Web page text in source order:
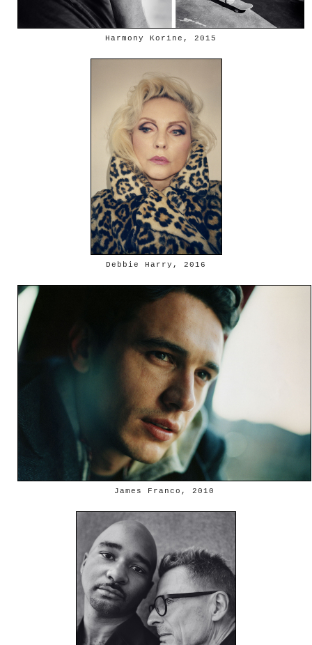
Harmony Korine, 2015
Debbie Harry, 2016
James Franco, 2010